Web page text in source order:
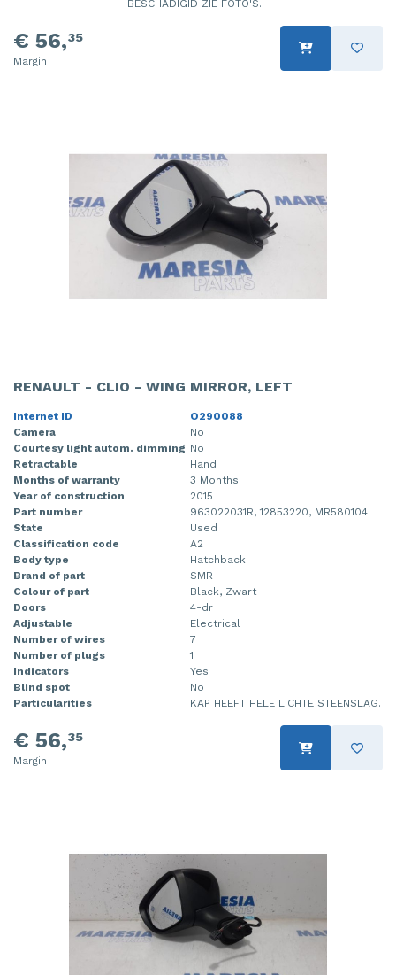
BESCHADIGID ZIE FOTO'S.
€ 56,35
Margin
RENAULT - CLIO - WING MIRROR, LEFT
Internet ID
O290088
Camera
No
Courtesy light autom. dimming No
Retractable
Hand
Months of warranty
3 Months
Year of construction
2015
Part number
963022031R, 12853220, MR580104
State
Used
Classification code
A2
Body type
Hatchback
Brand of part
SMR
Colour of part
Black, Zwart
Doors
4-dr
Adjustable
Electrical
Number of wires
7
Number of plugs
1
Indicators
Yes
Blind spot
No
Particularities
KAP HEEFT HELE LICHTE STEENSLAG.
€ 56,35
Margin